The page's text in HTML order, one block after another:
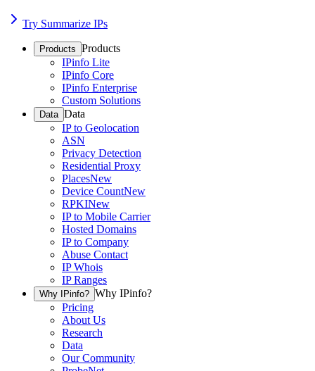
Try Summarize IPs
Products Products
IPinfo Lite
IPinfo Core
IPinfo Enterprise
Custom Solutions
Data Data
IP to Geolocation
ASN
Privacy Detection
Residential Proxy
PlacesNew
Device CountNew
RPKINew
IP to Mobile Carrier
Hosted Domains
IP to Company
Abuse Contact
IP Whois
IP Ranges
Why IPinfo? Why IPinfo?
Pricing
About Us
Research
Data
Our Community